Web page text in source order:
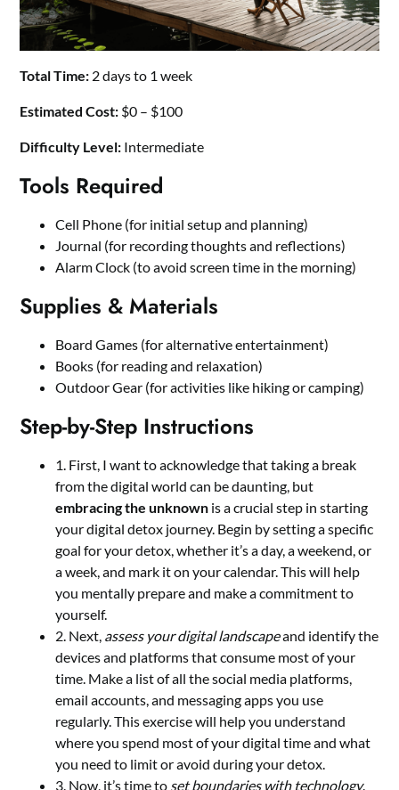
Total Time: 2 days to 1 week
Estimated Cost: $0 – $100
Difficulty Level: Intermediate
Tools Required
Cell Phone (for initial setup and planning)
Journal (for recording thoughts and reflections)
Alarm Clock (to avoid screen time in the morning)
Supplies & Materials
Board Games (for alternative entertainment)
Books (for reading and relaxation)
Outdoor Gear (for activities like hiking or camping)
Step-by-Step Instructions
1. First, I want to acknowledge that taking a break
from the digital world can be daunting, but
embracing the unknown is a crucial step in starting
your digital detox journey. Begin by setting a specific
goal for your detox, whether it’s a day, a weekend, or
a week, and mark it on your calendar. This will help
you mentally prepare and make a commitment to
yourself.
2. Next, assess your digital landscapeand identify the
devices and platforms that consume most of your
time. Make a list of all the social media platforms,
email accounts, and messaging apps you use
regularly. This exercise will help you understand
where you spend most of your digital time and what
you need to limit or avoid during your detox.
3. Now, it’s time to set boundaries with technology.